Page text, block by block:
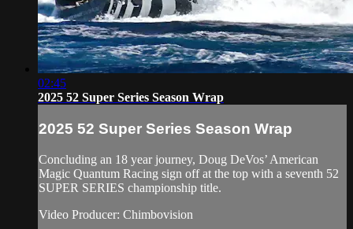
02:45
2025 52 Super Series Season Wrap
2025 52 Super Series Season Wrap
Concluding an 18 year journey, Doug DeVos’ American
Magic Quantum Racing sign off at the top with a seventh 52
SUPER SERIES championship title.
Video Producer: Chimbovision